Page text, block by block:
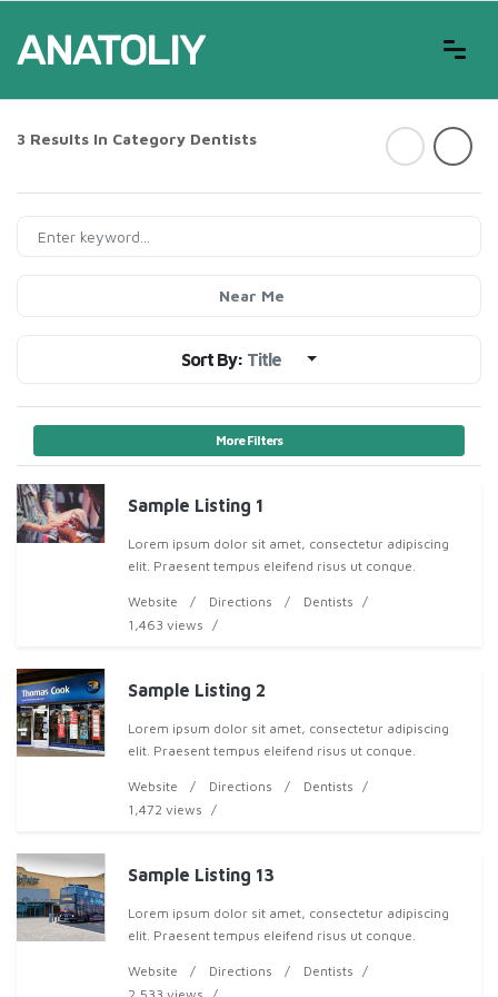
3 Results In Category Dentists
Near Me
Sort By: Title
More Filters
Sample Listing 1
Lorem ipsum dolor sit amet, consectetur adipiscing
elit. Praesent tempus eleifend risus ut congue.
ac augue pharetra eu tristique neque cons
Website Directions
Dentists
1,463 views
Sample Listing 2
Lorem ipsum dolor sit amet, consectetur adipiscing
elit. Praesent tempus eleifend risus ut congue.
ac augue pharetra eu tristique neque cons
Website Directions
Dentists
1,472 views
Sample Listing 13
Lorem ipsum dolor sit amet, consectetur adipiscing
elit. Praesent tempus eleifend risus ut congue.
ac augue pharetra eu tristique neque cons
Website Directions
Dentists